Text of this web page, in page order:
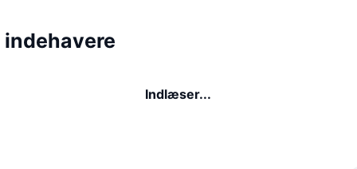
indehavere
Indlæser...